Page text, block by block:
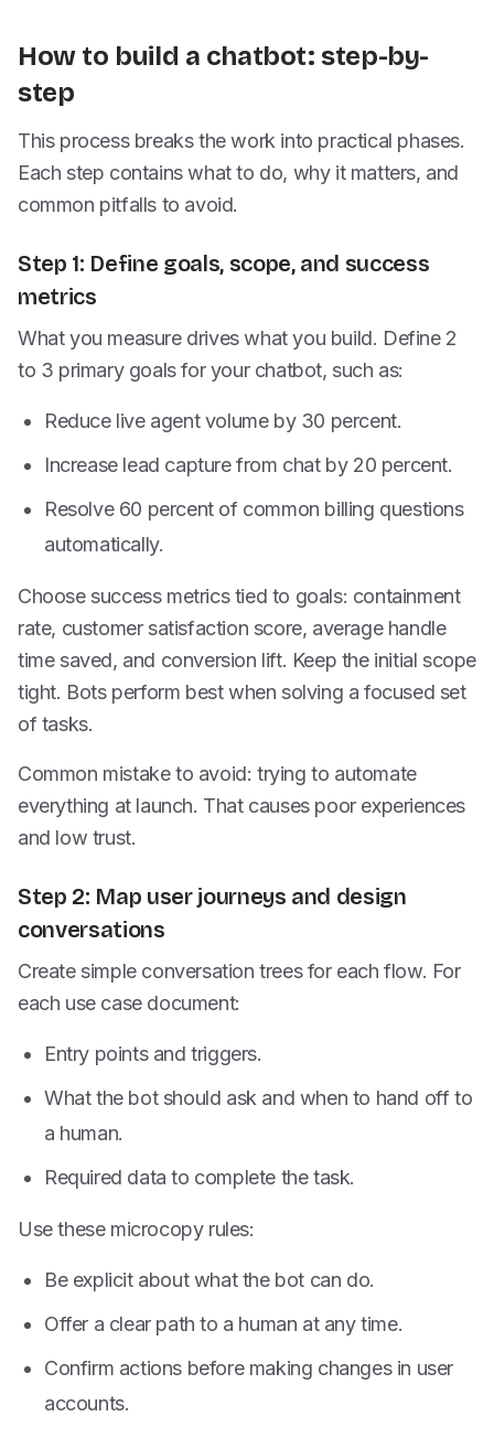
How to build a chatbot: step-by-
step
This process breaks the work into practical phases.
Each step contains what to do, why it matters, and
common pitfalls to avoid.
Step 1: Define goals, scope, and success
metrics
What you measure drives what you build. Define 2
to 3 primary goals for your chatbot, such as:
Reduce live agent volume by 30 percent.
Increase lead capture from chat by 20 percent.
Resolve 60 percent of common billing questions
automatically.
Choose success metrics tied to goals: containment
rate, customer satisfaction score, average handle
time saved, and conversion lift. Keep the initial scope
tight. Bots perform best when solving a focused set
of tasks.
Common mistake to avoid: trying to automate
everything at launch. That causes poor experiences
and low trust.
Step 2: Map user journeys and design
conversations
Create simple conversation trees for each flow. For
each use case document:
Entry points and triggers.
What the bot should ask and when to hand off to
a human.
Required data to complete the task.
Use these microcopy rules:
Be explicit about what the bot can do.
Offer a clear path to a human at any time.
Confirm actions before making changes in user
accounts.